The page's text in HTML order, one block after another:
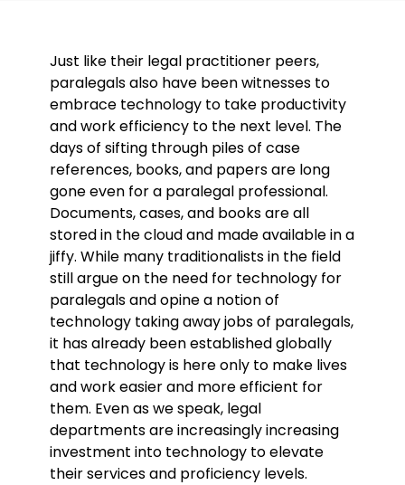
Just like their legal practitioner peers,
paralegals also have been witnesses to
embrace technology to take productivity
and work efficiency to the next level. The
days of sifting through piles of case
references, books, and papers are long
gone even for a paralegal professional.
Documents, cases, and books are all
stored in the cloud and made available in a
jiffy. While many traditionalists in the field
still argue on the need for technology for
paralegals and opine a notion of
technology taking away jobs of paralegals,
it has already been established globally
that technology is here only to make lives
and work easier and more efficient for
them. Even as we speak, legal
departments are increasingly increasing
investment into technology to elevate
their services and proficiency levels.